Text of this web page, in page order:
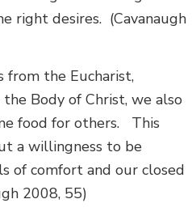
right desires. (Cavanaugh
from the Eucharist,
Body of Christ, we also
food for others. This
a willingness to be
of comfort and our closed
2008, 55)